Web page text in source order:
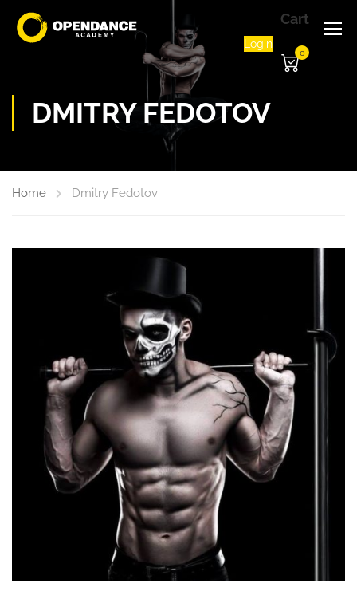
Login
Cart
0
DMITRY FEDOTOV
Home Dmitry Fedotov